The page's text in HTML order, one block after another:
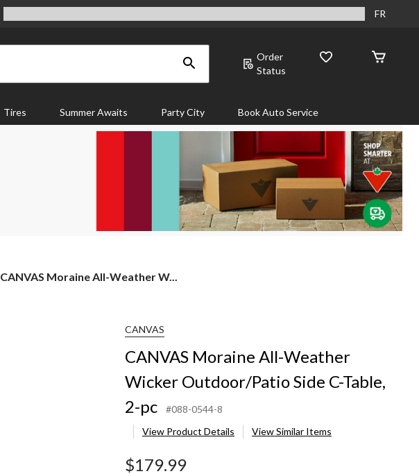
FR
Order
Status
Tires Summer Awaits Party City Book Auto Service
CANVAS
CANVAS Moraine All-Weather W...
CANVAS
CANVAS Moraine All-Weather
Wicker Outdoor/Patio Side C-Table,
2-pc
#088-0544-8
View Product Details
View Similar Items
$179.99